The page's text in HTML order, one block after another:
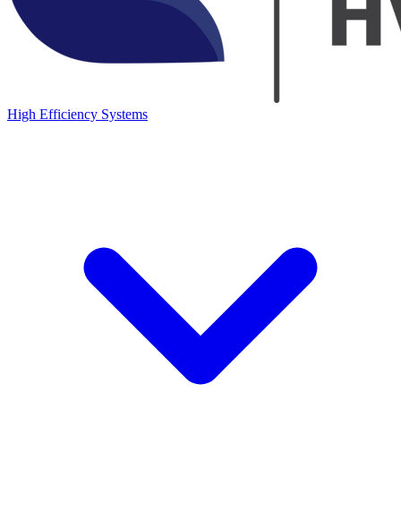
High Efficiency Systems